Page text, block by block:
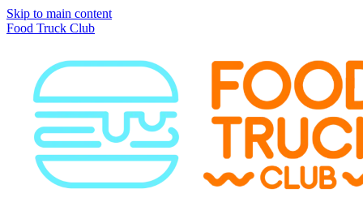
Skip to main content
Food Truck Club